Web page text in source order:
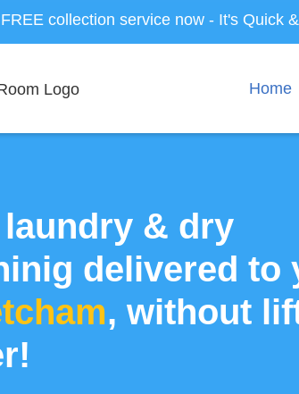
collection service now - It's Quick
Home
& dry
delivered to
, without